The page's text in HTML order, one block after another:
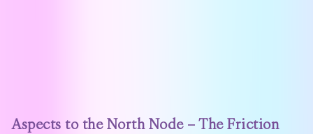
Aspects to the North Node – The Friction